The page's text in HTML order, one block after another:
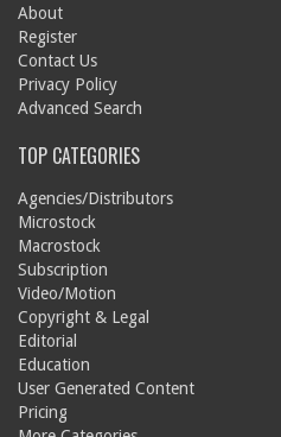
About
Register
Contact Us
Privacy Policy
Advanced Search
TOP CATEGORIES
Agencies/Distributors
Microstock
Macrostock
Subscription
Video/Motion
Copyright & Legal
Editorial
Education
User Generated Content
Pricing